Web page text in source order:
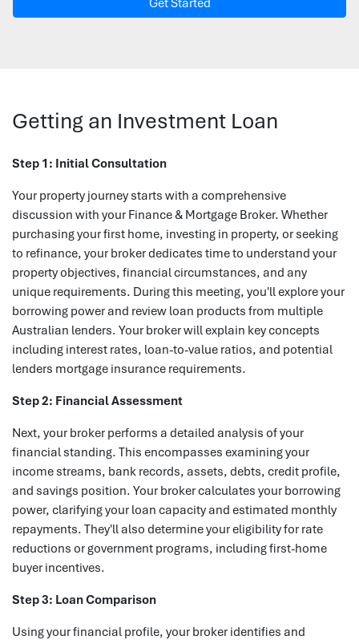
Getting an Investment Loan
Step 1: Initial Consultation
Your property journey starts with a comprehensive
discussion with your Finance & Mortgage Broker. Whether
purchasing your first home, investing in property, or seeking
to refinance, your broker dedicates time to understand your
property objectives, financial circumstances, and any
unique requirements. During this meeting, you'll explore your
borrowing power and review loan products from multiple
Australian lenders. Your broker will explain key concepts
including interest rates, loan-to-value ratios, and potential
lenders mortgage insurance requirements.
Step 2: Financial Assessment
Next, your broker performs a detailed analysis of your
financial standing. This encompasses examining your
income streams, bank records, assets, debts, credit profile,
and savings position. Your broker calculates your borrowing
power, clarifying your loan capacity and estimated monthly
repayments. They'll also determine your eligibility for rate
reductions or government programs, including first-home
buyer incentives.
Step 3: Loan Comparison
Using your financial profile, your broker identifies and